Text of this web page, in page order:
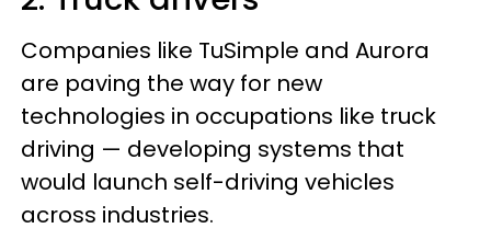
Companies like TuSimple and Aurora
are paving the way for new
technologies in occupations like truck
driving — developing systems that
would launch self-driving vehicles
across industries.